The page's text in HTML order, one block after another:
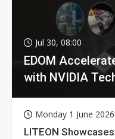
Jul 30, 08:00
EDOM
with NVIDIA
Monday 1 June 2026
LITEON